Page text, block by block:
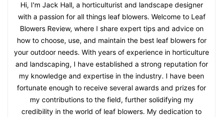
Hi, I'm Jack Hall, a horticulturist and landscape designer
with a passion for all things leaf blowers. Welcome to Leaf
Blowers Review, where I share expert tips and advice on
how to choose, use, and maintain the best leaf blowers for
your outdoor needs. With years of experience in horticulture
and landscaping, I have established a strong reputation for
my knowledge and expertise in the industry. I have been
fortunate enough to receive several awards and prizes for
my contributions to the field, further solidifying my
credibility in the world of leaf blowers. My dedication to